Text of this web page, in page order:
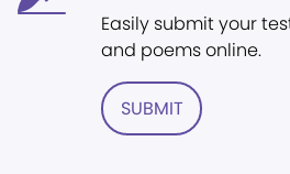
Easily submit your
and poems online.
SUBMIT